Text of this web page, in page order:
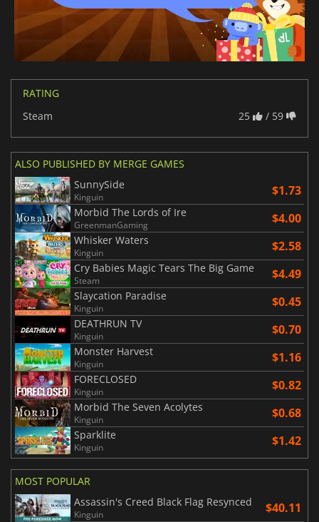
RATING
Steam
25 / 59
ALSO PUBLISHED BY MERGE GAMES
SunnySide
Kinguin $1.73
Morbid The Lords of Ire
GreenmanGaming $4.00
Whisker Waters
Kinguin $2.58
Cry Babies Magic Tears The Big Game
Steam $4.49
Slaycation Paradise
Kinguin $0.45
DEATHRUN TV
Kinguin $0.70
Monster Harvest
Kinguin $1.16
FORECLOSED
Kinguin $0.82
Morbid The Seven Acolytes
Kinguin $0.68
Sparklite
Kinguin $1.42
MOST POPULAR
Assassin's Creed Black Flag Resynced
Kinguin $40.11